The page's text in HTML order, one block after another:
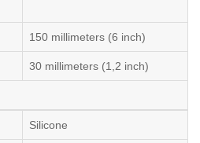
150 millimeters (6 inch)
30 millimeters (1,2 inch)
Silicone